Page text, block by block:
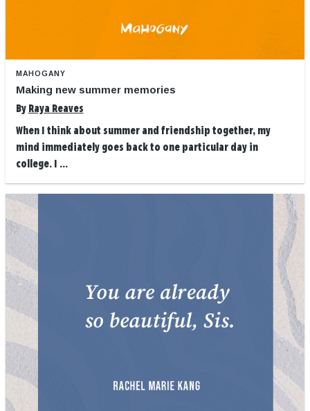
MAHOGANY
Making new summer memories
By Raya Reaves
When I think about summer and friendship together, my
mind immediately goes back to one particular day in
college. I ...